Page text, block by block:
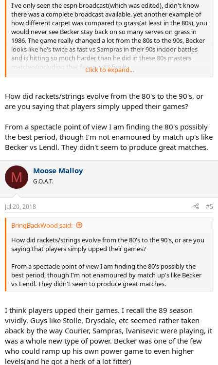
I've only seen the espn broadcast(which was edited), didn't know
there was a complete broadcast available. yet another example of
how different carpet was compared to grass(at least in the 80s), you
would never see Becker stay back on so many serves on grass in
1986. The game really changed a lot from the 80s to the 90s, Becker
looks like he's twice as fast vs Sampras in their 90s indoor battles
and is hitting so much harder than he did in these 80s masters
matches(including that famous 88 final)
facing break point. I wonder if this is the only YEC final where the
winner didn't face a bp. Don't know Feds numbers offhand.
tournament(was broken by Gomez)
Who knows if it is a tournament record(it's a shame how limited
historical stats are)
But it's one of the most amazing feats I've heard of considering the
era(a lot more breaks of serve back then)
I wonder how often players got to deuce on Lendl's serve that
event, he must have been in the zone.
Click to expand...
How did rackets/strings evolve from the 80's to the 90's, or
are you saying that players simply upped their games?
From a spectacle point of view I am finding the 80's possibly
the best period, though I'm not enamoured by match up's like
Becker vs Lendl. They didn't seem to produce great matches.
M Moose Malloy
G.O.A.T.
Jul 20, 2018 #5
BringBackWood said:
How did rackets/strings evolve from the 80's to the 90's, or are you
saying that players simply upped their games?
From a spectacle point of view I am finding the 80's possibly the
best period, though I'm not enamoured by match up's like Becker
vs Lendl. They didn't seem to produce great matches.
I think players upped their games. I recall the 89 season
vividly. Guys like Stolle, Drysdale, etc seemed rather taken
aback by the way Courier, Sampras, Ivanisevic were playing, it
was a whole new type of power. Becker was one of the few
who could ramp up his own power game to even higher
levels(and he got a heck of a lot fitter)